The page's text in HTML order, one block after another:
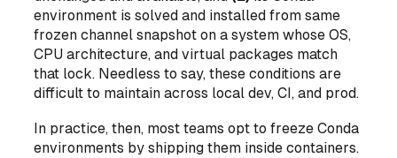
environment is solved and installed from same
frozen channel snapshot on a system whose OS,
CPU architecture, and virtual packages match
that lock. Needless to say, these conditions are
difficult to maintain across local dev, CI, and prod.
In practice, then, most teams opt to freeze Conda
environments by shipping them inside containers.